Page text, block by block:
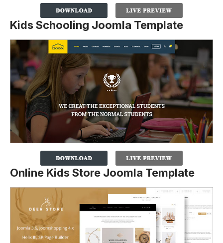
Kids Schooling Joomla Template
Online Kids Store Joomla Template